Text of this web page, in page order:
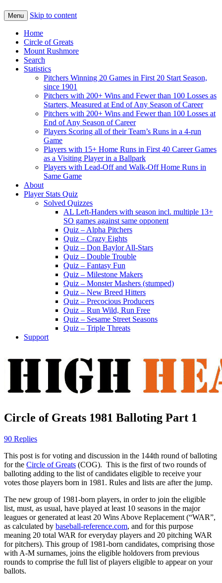
Menu Skip to content
Home
Circle of Greats
Mount Rushmore
Search
Statistics
Pitchers Winning 20 Games in First 20 Start Season,
since 1901
Pitchers with 200+ Wins and Fewer than 100 Losses as
Starters, Measured at End of Any Season of Career
Pitchers with 200+ Wins and Fewer than 100 Losses at
End of Any Season of Career
Players Scoring all of their Team’s Runs in a 4-run
Game
Players with 15+ Home Runs in First 40 Career Games
as a Visiting Player in a Ballpark
Players with Lead-Off and Walk-Off Home Runs in
Same Game
About
Player Stats Quiz
Solved Quizzes
AL Left-Handers with season incl. multiple 13+
SO games against same opponent
Quiz – Alpha Pitchers
Quiz – Crazy Eights
Quiz – Don Baylor All-Stars
Quiz – Double Trouble
Quiz – Fantasy Fun
Quiz – Milestone Makers
Quiz – Monster Mashers (stumped)
Quiz – New Breed Hitters
Quiz – Precocious Producers
Quiz – Run Wild, Run Free
Quiz – Sesame Street Seasons
Quiz – Triple Threats
Support
Circle of Greats 1981 Balloting Part 1
90 Replies
This post is for voting and discussion in the 144th round of balloting
for the Circle of Greats (COG). This is the first of two rounds of
balloting adding to the list of candidates eligible to receive your
votes those players born in 1981. Rules and lists are after the jump.
The new group of 1981-born players, in order to join the eligible
list, must, as usual, have played at least 10 seasons in the major
leagues or generated at least 20 Wins Above Replacement (“WAR”,
as calculated by baseball-reference.com, and for this purpose
meaning 20 total WAR for everyday players and 20 pitching WAR
for pitchers). This group of 1981-born candidates, comprising those
with A-M surnames, joins the eligible holdovers from previous
rounds to comprise the full list of players eligible to appear on your
ballots.